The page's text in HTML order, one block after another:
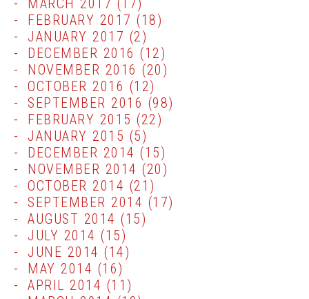
MARCH 2017 (17)
FEBRUARY 2017 (18)
JANUARY 2017 (2)
DECEMBER 2016 (12)
NOVEMBER 2016 (20)
OCTOBER 2016 (12)
SEPTEMBER 2016 (98)
FEBRUARY 2015 (22)
JANUARY 2015 (5)
DECEMBER 2014 (15)
NOVEMBER 2014 (20)
OCTOBER 2014 (21)
SEPTEMBER 2014 (17)
AUGUST 2014 (15)
JULY 2014 (15)
JUNE 2014 (14)
MAY 2014 (16)
APRIL 2014 (11)